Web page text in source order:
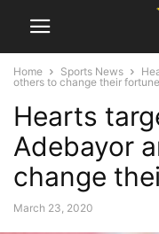
Home Sports News
others to change their
Hearts
Adebayor
change
March 23, 2020